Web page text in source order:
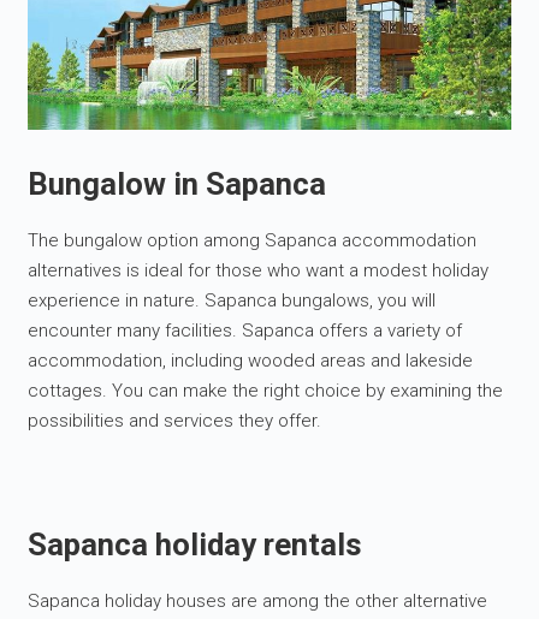
Bungalow in Sapanca
The bungalow option among Sapanca accommodation
alternatives is ideal for those who want a modest holiday
experience in nature. Sapanca bungalows, you will
encounter many facilities. Sapanca offers a variety of
accommodation, including wooded areas and lakeside
cottages. You can make the right choice by examining the
possibilities and services they offer.
Sapanca holiday rentals
Sapanca holiday houses are among the other alternative